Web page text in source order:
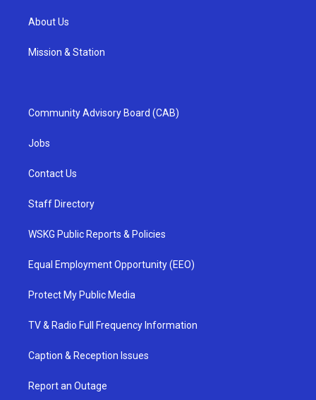
About Us
Mission & Station
Community Advisory Board (CAB)
Jobs
Contact Us
Staff Directory
WSKG Public Reports & Policies
Equal Employment Opportunity (EEO)
Protect My Public Media
TV & Radio Full Frequency Information
Caption & Reception Issues
Report an Outage